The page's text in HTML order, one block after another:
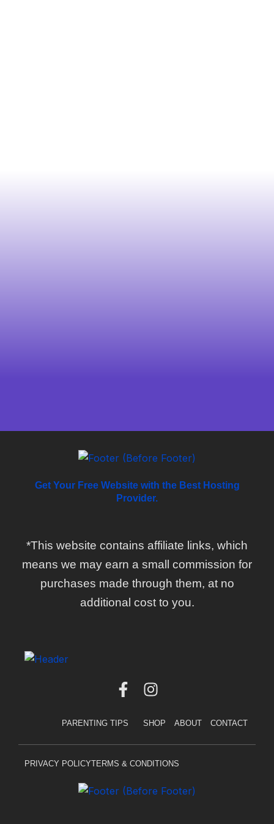
Get Your Free Website with the Best Hosting
Provider.
*This website contains affiliate links, which
means we may earn a small commission for
purchases made through them, at no
additional cost to you.
F
a
c
b
o
k
I
n
s
a
g
a
PARENTING TIPS SHOP ABOUT CONTACT
PRIVACY POLICYTERMS & CONDITIONS